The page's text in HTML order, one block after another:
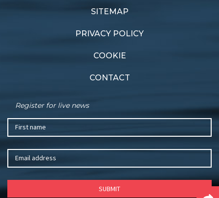
SITEMAP
PRIVACY POLICY
COOKIE
CONTACT
Register for live news